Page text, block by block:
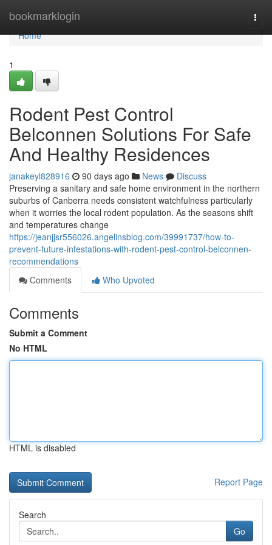
bookmarklogin
Home
Home
1
Rodent Pest Control
Belconnen Solutions For Safe
And Healthy Residences
janakeyl828916 90 days ago News
Discuss
Preserving a sanitary and safe home environment in the northern
suburbs of Canberra needs consistent watchfulness particularly
when it worries the local rodent population. As the seasons shift
and temperatures change
https://jeanjjsr556026.angelinsblog.com/39991737/how-to-
prevent-future-infestations-with-rodent-pest-control-belconnen-
recommendations
Comments
Who Upvoted
Comments
Submit a Comment
No HTML
HTML is disabled
Report Page
Search
Go